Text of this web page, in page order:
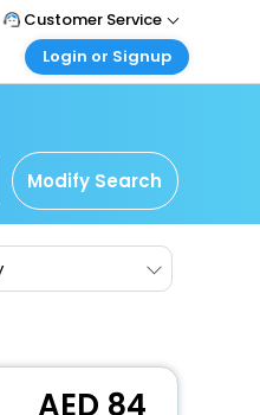
Customer Service
Support
Login or Signup
Travel
corporate account
Login
your agent account
Modify Search
84